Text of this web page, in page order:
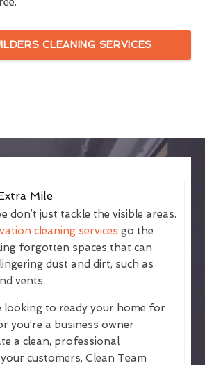
CLEANING SERVICES
Mile
don’t just tackle the visible areas.
cleaning services go the
forgotten spaces that can
dust and dirt, such as
vents.
looking to ready your home for
you’re a business owner
a clean, professional
customers, Clean Team